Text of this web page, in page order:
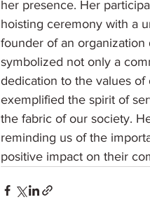
her presence. Her
hoisting ceremony with a
founder of an
symbolized not only a
dedication to the values of
exemplified the spirit of
the fabric of our society.
reminding us of the
positive impact on their